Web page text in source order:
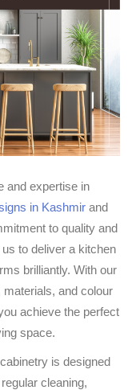
and expertise in
in Kashmir and
to quality and
to deliver a kitchen
brilliantly. With our
materials, and colour
achieve the perfect
space.
is designed
cleaning,